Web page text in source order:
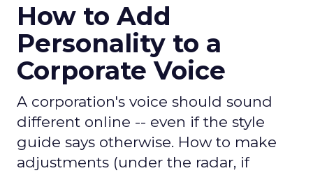
How to Add
Personality to a
Corporate Voice
A corporation's voice should sound
different online -- even if the style
guide says otherwise. How to make
adjustments (under the radar, if